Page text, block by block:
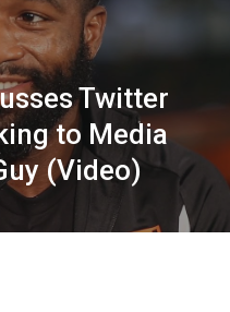
Twitter
to Media
(Video)